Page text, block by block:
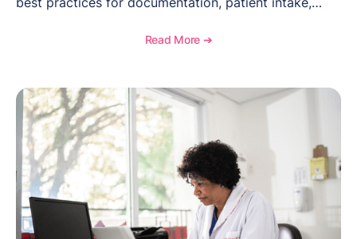
OptiMantra helps create consistent workflows for
Read More ➔